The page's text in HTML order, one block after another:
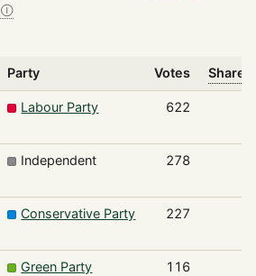
Ⓘ
Party Votes Share
Labour Party 622
Independent 278
Conservative Party 227
Green Party 116